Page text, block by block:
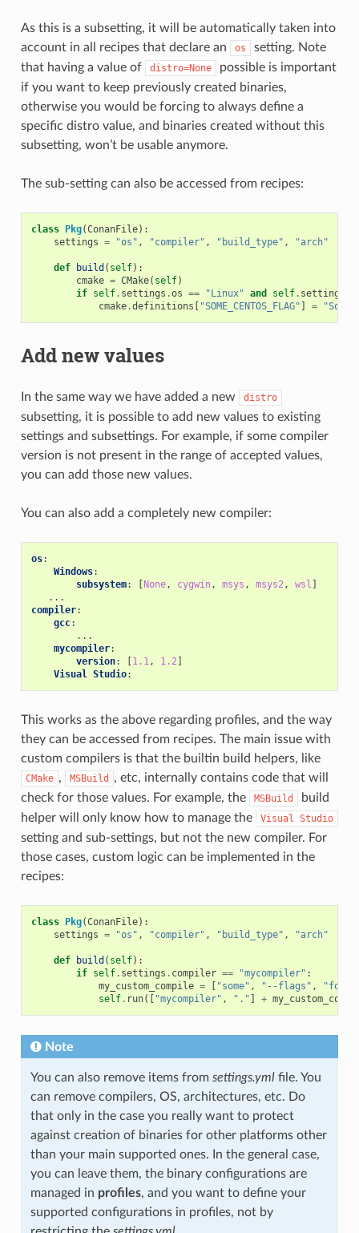
As this is a subsetting, it will be automatically taken into
account in all recipes that declare an
os
setting. Note
that having a value of
distro=None
possible is important
if you want to keep previously created binaries,
otherwise you would be forcing to always define a
specific distro value, and binaries created without this
subsetting, won’t be usable anymore.
The sub-setting can also be accessed from recipes:
class Pkg(ConanFile):
settings = "os" , "compiler" , "build_type" , "arch"
def build ( self):
cmake = CMake( self)
if self. settings .os == "Linux" and self. settings
cmake.definitions [ "SOME_CENTOS_FLAG" ] = "Some
Add new values
In the same way we have added a new distro
subsetting, it is possible to add new values to existing
settings and subsettings. For example, if some compiler
version is not present in the range of accepted values,
you can add those new values.
You can also add a completely new compiler:
os:
Windows:
subsystem: [None, cygwin, msys , msys2, wsl ]
...
compiler:
gcc:
...
mycompiler:
version: [1.1, 1.2]
Visual Studio:
This works as the above regarding profiles, and the way
they can be accessed from recipes. The main issue with
custom compilers is that the builtin build helpers, like
CMake , MSBuild
, etc, internally contains code that will
check for those values. For example, the
MSBuild
build
helper will only know how to manage the
Visual Studio
setting and sub-settings, but not the new compiler. For
those cases, custom logic can be implemented in the
recipes:
class Pkg(ConanFile):
settings = "os" , "compiler" , "build_type" , "arch"
def build ( self):
if self. settings . compiler == "mycompiler" :
my_custom_compile = [ "some" , "--flags" , "for"
self. run([ "mycompiler" , "." ] +
Note
You can also remove items from settings.ymlfile. You
can remove compilers, OS, architectures, etc. Do
that only in the case you really want to protect
against creation of binaries for other platforms other
than your main supported ones. In the general case,
you can leave them, the binary configurations are
managed in profiles, and you want to define your
supported configurations in profiles, not by